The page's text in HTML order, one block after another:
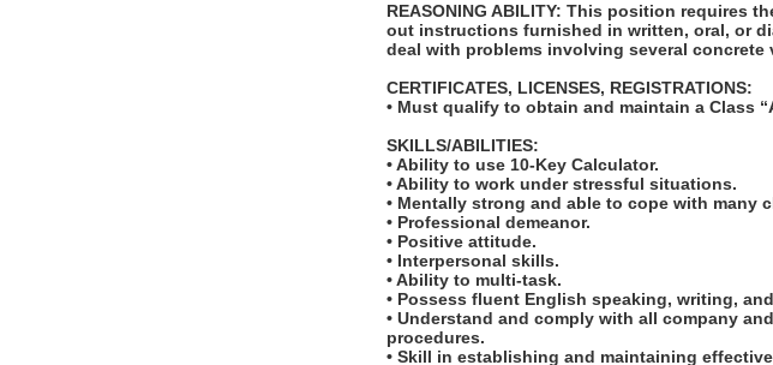
REASONING ABILITY: This position requires
out instructions furnished in written, oral, or
deal with problems involving several
CERTIFICATES, LICENSES, REGISTRATIONS:
• Must qualify to obtain and maintain a Class
SKILLS/ABILITIES:
• Ability to use 10-Key Calculator.
• Ability to work under stressful situations.
• Mentally strong and able to cope with many
• Professional demeanor.
• Positive attitude.
• Interpersonal skills.
• Ability to multi-task.
• Possess fluent English speaking, writing,
• Understand and comply with all company
procedures.
• Skill in establishing and maintaining